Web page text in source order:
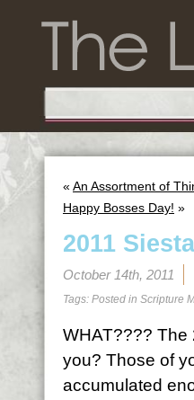
« An Assortment of
Happy Bosses Day! »
2011
October 14th, 2011
Tags: Posted in Scripture
WHAT???? The
you? Those of
accumulated